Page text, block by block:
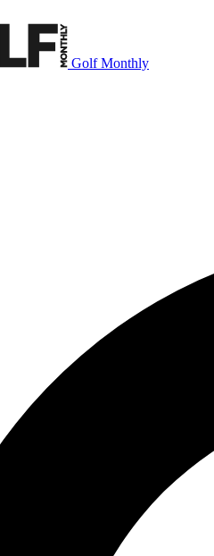
Golf Monthly